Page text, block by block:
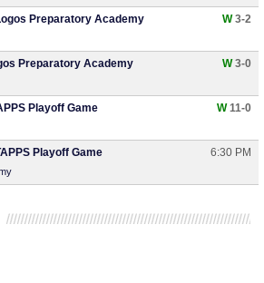
Preparatory Academy W3-2
Preparatory Academy W3-0
Playoff Game W11-0
Playoff Game 6:30 PM